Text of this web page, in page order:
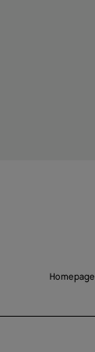
Homepage